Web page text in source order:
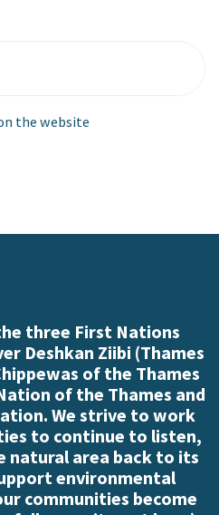
the website
three First Nations
Deshkan Ziibi (Thames
of the Thames
of the Thames and
We strive to work
to continue to listen,
natural area back to its
environmental
communities become